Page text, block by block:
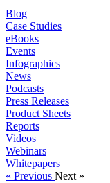
Blog
Case Studies
eBooks
Events
Infographics
News
Podcasts
Press Releases
Product Sheets
Reports
Videos
Webinars
Whitepapers
« Previous Next »